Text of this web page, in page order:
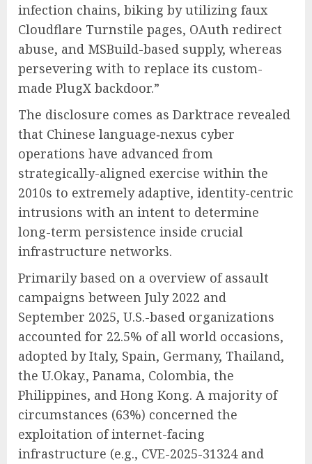
infection chains, biking by utilizing faux
Cloudflare Turnstile pages, OAuth redirect
abuse, and MSBuild-based supply, whereas
persevering with to replace its custom-
made PlugX backdoor.”
The disclosure comes as Darktrace revealed
that Chinese language‑nexus cyber
operations have advanced from
strategically-aligned exercise within the
2010s to extremely adaptive, identity-centric
intrusions with an intent to determine
long-term persistence inside crucial
infrastructure networks.
Primarily based on a overview of assault
campaigns between July 2022 and
September 2025, U.S.-based organizations
accounted for 22.5% of all world occasions,
adopted by Italy, Spain, Germany, Thailand,
the U.Okay., Panama, Colombia, the
Philippines, and Hong Kong. A majority of
circumstances (63%) concerned the
exploitation of internet-facing
infrastructure (e.g., CVE-2025-31324 and